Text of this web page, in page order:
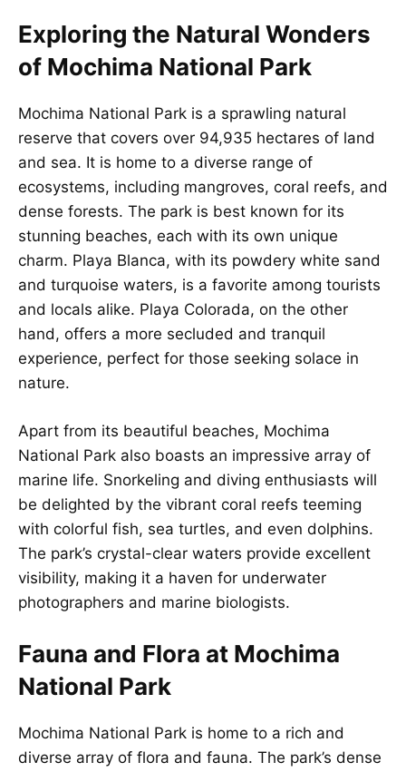
Exploring the Natural Wonders
of Mochima National Park
Mochima National Park is a sprawling natural
reserve that covers over 94,935 hectares of land
and sea. It is home to a diverse range of
ecosystems, including mangroves, coral reefs, and
dense forests. The park is best known for its
stunning beaches, each with its own unique
charm. Playa Blanca, with its powdery white sand
and turquoise waters, is a favorite among tourists
and locals alike. Playa Colorada, on the other
hand, offers a more secluded and tranquil
experience, perfect for those seeking solace in
nature.
Apart from its beautiful beaches, Mochima
National Park also boasts an impressive array of
marine life. Snorkeling and diving enthusiasts will
be delighted by the vibrant coral reefs teeming
with colorful fish, sea turtles, and even dolphins.
The park’s crystal-clear waters provide excellent
visibility, making it a haven for underwater
photographers and marine biologists.
Fauna and Flora at Mochima
National Park
Mochima National Park is home to a rich and
diverse array of flora and fauna. The park’s dense